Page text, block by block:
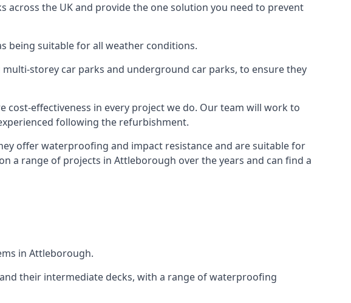
the UK and provide the one solution you need to prevent
being suitable for all weather conditions.
storey car parks and underground car parks, to ensure they
cost-effectiveness in every project we do. Our team will work to
following the refurbishment.
offer waterproofing and impact resistance and are suitable for
a range of projects in Attleborough over the years and can find a
in Attleborough.
their intermediate decks, with a range of waterproofing